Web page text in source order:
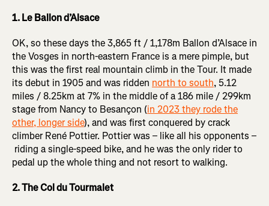
1. Le Ballon d’Alsace
OK, so these days the 3,865 ft / 1,178m Ballon d’Alsace in
the Vosges in north-eastern France is a mere pimple, but
this was the first real mountain climb in the Tour. It made
its debut in 1905 and was ridden north to south, 5.12
miles / 8.25km at 7% in the middle of a 186 mile / 299km
stage from Nancy to Besançon (in 2023 they rode the
other, longer side), and was first conquered by crack
climber René Pottier. Pottier was – like all his opponents –
riding a single-speed bike, and he was the only rider to
pedal up the whole thing and not resort to walking.
2. The Col du Tourmalet